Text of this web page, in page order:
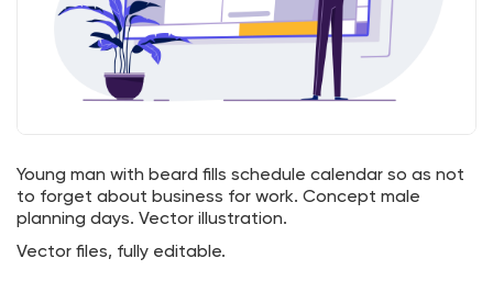
Young man with beard fills schedule calendar so as not
to forget about business for work. Concept male
planning days. Vector illustration.
Vector files, fully editable.